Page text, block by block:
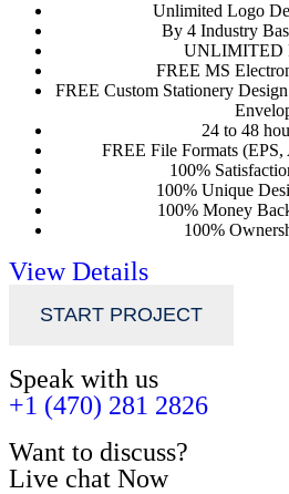
Unlimited Logo
By 4 Industry
UNLIMITED
FREE MS
FREE Custom Stationery
24 to 48
FREE File Formats
100%
100% Unique
100% Money
100%
View Details
START PROJECT
Speak with us
+1 (470) 281 2826
Want to discuss?
Live chat Now